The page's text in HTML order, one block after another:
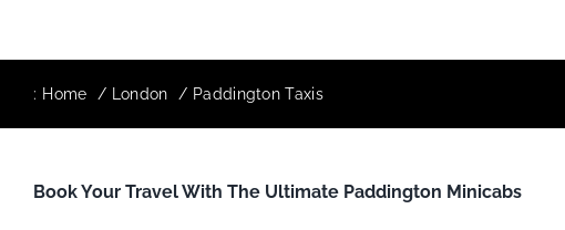
The booking
requests, and
Finally, vehicle
: Home London Paddington Taxis
Book Your Travel With The Ultimate Paddington Minicabs